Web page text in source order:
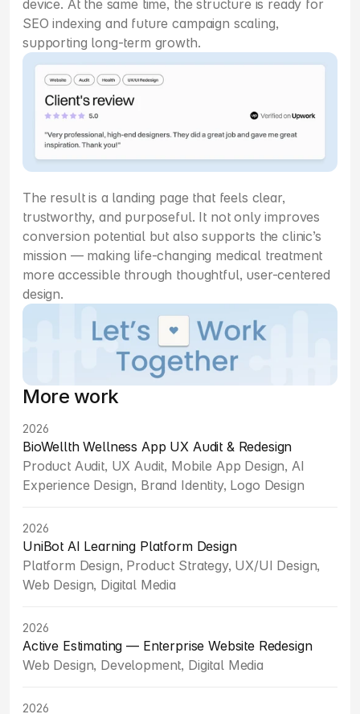
device. At the same time, the structure is ready for
SEO indexing and future campaign scaling,
supporting long-term growth.
The result is a landing page that feels clear,
trustworthy, and purposeful. It not only improves
conversion potential but also supports the clinic’s
mission — making life-changing medical treatment
more accessible through thoughtful, user-centered
design.
More work
2026
BioWellth Wellness App UX Audit & Redesign
Product Audit, UX Audit, Mobile App Design, AI
Experience Design, Brand Identity, Logo Design
2026
UniBot AI Learning Platform Design
Platform Design, Product Strategy, UX/UI Design,
Web Design, Digital Media
2026
Active Estimating — Enterprise Website Redesign
Web Design, Development, Digital Media
2026